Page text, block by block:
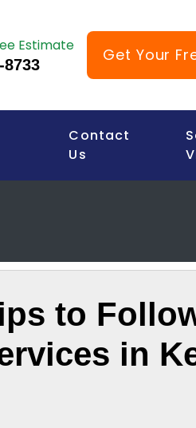
Estimate
8733 Get Your
Contact
Us
to
in